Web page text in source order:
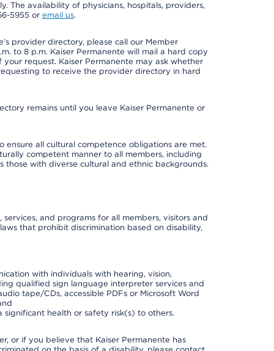
The availability of physicians, hospitals, providers,
5955 or email us.
provider directory, please call our Member
to 8 p.m. Kaiser Permanente will mail a hard copy
request. Kaiser Permanente may ask whether
to receive the provider directory in hard
remains until you leave Kaiser Permanente or
all cultural competence obligations are met.
competent manner to all members, including
those with diverse cultural and ethnic backgrounds.
and programs for all members, visitors and
that prohibit discrimination based on disability,
with individuals with hearing, vision,
qualified sign language interpreter services and
tape/CDs, accessible PDFs or Microsoft Word
significant health or safety risk(s) to others.
or if you believe that Kaiser Permanente has